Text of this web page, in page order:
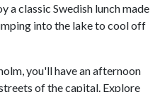
a classic Swedish lunch made
into the lake to cool off
you'll have an afternoon
of the capital. Explore